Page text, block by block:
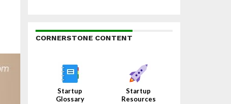
CORNERSTONE CONTENT
Startup
Glossary
Startup
Resources